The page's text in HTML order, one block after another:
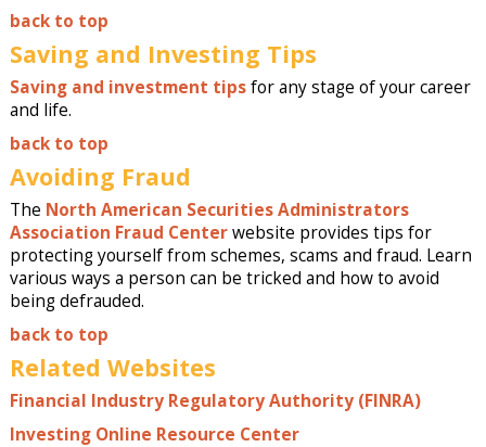
back to top
Saving and Investing Tips
Saving and investment tipsfor any stage of your career
and life.
back to top
Avoiding Fraud
The North American Securities Administrators
Association Fraud Centerwebsite provides tips for
protecting yourself from schemes, scams and fraud. Learn
various ways a person can be tricked and how to avoid
being defrauded.
back to top
Related Websites
Financial Industry Regulatory Authority (FINRA)
Investing Online Resource Center